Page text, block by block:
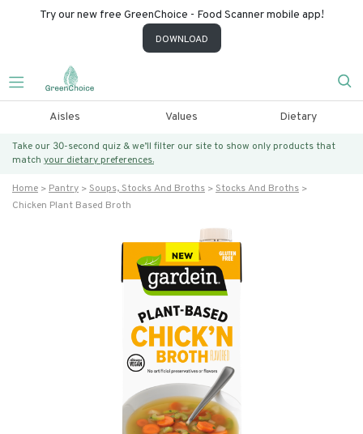
Try our new free GreenChoice - Food Scanner mobile app!
DOWNLOAD
Aisles Values Dietary
Take our 30-second quiz & we’ll filter our site to show only products that
match your dietary preferences.
Home Pantry Soups, Stocks And Broths
Stocks And Broths
Chicken Plant Based Broth